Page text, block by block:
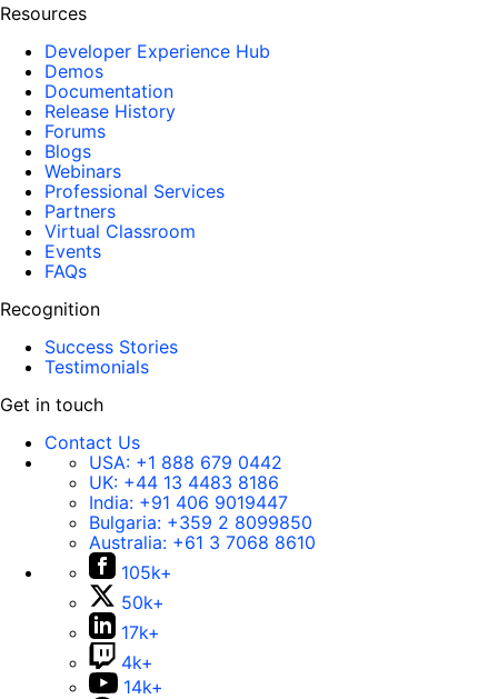
Resources
Developer Experience Hub
Demos
Documentation
Release History
Forums
Blogs
Webinars
Professional Services
Partners
Virtual Classroom
Events
FAQs
Recognition
Success Stories
Testimonials
Get in touch
Contact Us
USA: +1 888 679 0442
UK: +44 13 4483 8186
India: +91 406 9019447
Bulgaria: +359 2 8099850
Australia: +61 3 7068 8610
105k+
50k+
17k+
4k+
14k+